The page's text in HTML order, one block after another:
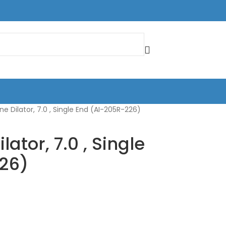
Dilator, 7.0 , Single End (AI-205R-226)
7.0 , Single